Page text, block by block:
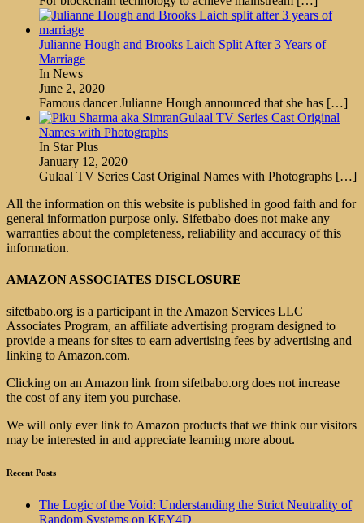
Julianne Hough and Brooks Laich Split After 3 Years of
Marriage
In News
June 2, 2020
Famous dancer Julianne Hough announced that she has […]
Gulaal TV Series Cast Original
Names with Photographs
In Star Plus
January 12, 2020
Gulaal TV Series Cast Original Names with Photographs […]
All the information on this website is published in good faith and for
general information purpose only. Sifetbabo does not make any
warranties about the completeness, reliability and accuracy of this
information.
AMAZON ASSOCIATES DISCLOSURE
sifetbabo.org is a participant in the Amazon Services LLC
Associates Program, an affiliate advertising program designed to
provide a means for sites to earn advertising fees by advertising and
linking to Amazon.com.
Clicking on an Amazon link from sifetbabo.org does not increase
the cost of any item you purchase.
We will only ever link to Amazon products that we think our visitors
may be interested in and appreciate learning more about.
Recent Posts
The Logic of the Void: Understanding the Strict Neutrality of
Random Systems on KEY4D